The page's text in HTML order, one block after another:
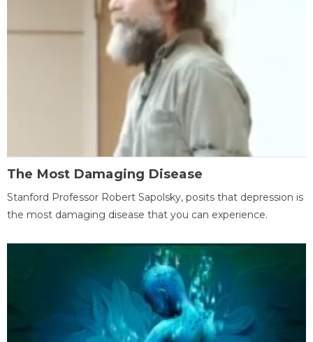
The Most Damaging Disease
Stanford Professor Robert Sapolsky, posits that depression is
the most damaging disease that you can experience.